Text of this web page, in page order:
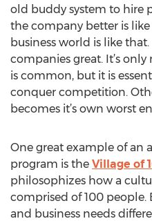
old buddy system to hire
the company better is
business world is like
companies great. It’s
is common, but it is
conquer competition.
becomes it’s own worst
One great example of an
program is the Village of
philosophizes how a
comprised of 100
and business needs